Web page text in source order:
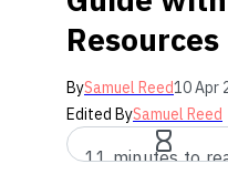
Resources
BySamuel Reed10 Apr
Edited BySamuel Reed
11 minutes to